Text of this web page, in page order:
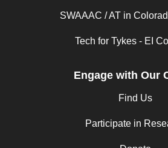
SWAAAC / AT in
Tech for Tykes - EI
Engage with Our
Find Us
Participate in